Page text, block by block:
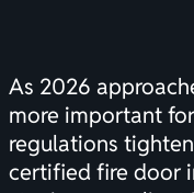
As 2026
more important
regulations
certified fire door